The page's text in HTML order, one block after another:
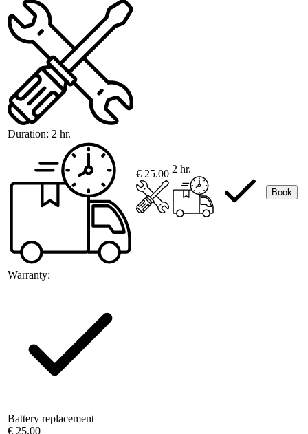
Duration: 2 hr.
Warranty:
€ 25.00 2 hr.
Book
Battery replacement
€ 25.00